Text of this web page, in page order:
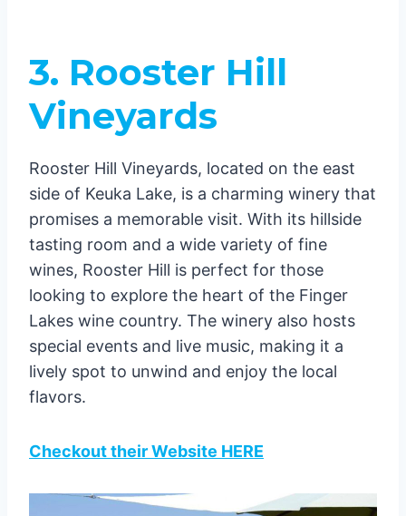
3. Rooster Hill
Vineyards
Rooster Hill Vineyards, located on the east
side of Keuka Lake, is a charming winery that
promises a memorable visit. With its hillside
tasting room and a wide variety of fine
wines, Rooster Hill is perfect for those
looking to explore the heart of the Finger
Lakes wine country. The winery also hosts
special events and live music, making it a
lively spot to unwind and enjoy the local
flavors.
Checkout their Website HERE